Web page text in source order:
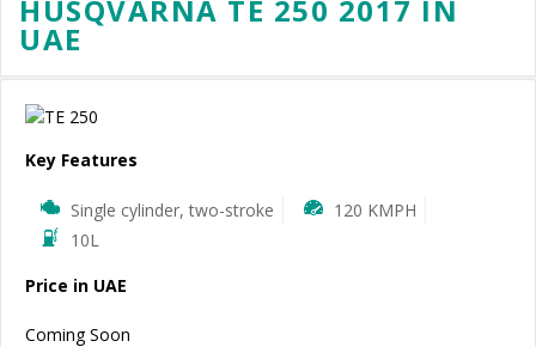
HUSQVARNA TE 250 2017 IN
UAE
Key Features
Single cylinder, two-stroke
120 KMPH
10L
Price in UAE
Coming Soon